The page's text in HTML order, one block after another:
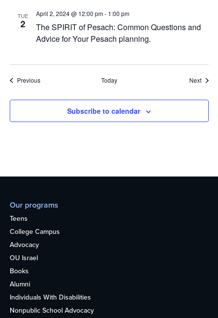
TUE
2
The SPIRIT of Pesach: Common Questions and
Advice for Your Pesach planning.
April 2, 2024 @ 12:00 pm- 1:00 pm
PreviousEvents Today Next
Subscribe to calendar
Our programs
Teens
College Campus
Advocacy
OU Israel
Books
Alumni
Individuals With Disabilities
Nonpublic School Advocacy